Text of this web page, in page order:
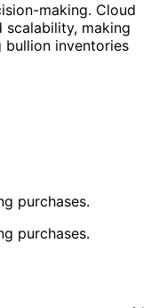
making. Cloud
scalability, making
bullion inventories
purchases.
purchases.